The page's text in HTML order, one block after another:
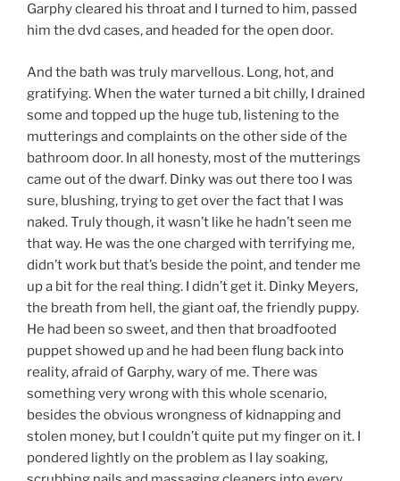
Garphy cleared his throat and I turned to him, passed
him the dvd cases, and headed for the open door.
And the bath was truly marvellous. Long, hot, and
gratifying. When the water turned a bit chilly, I drained
some and topped up the huge tub, listening to the
mutterings and complaints on the other side of the
bathroom door. In all honesty, most of the mutterings
came out of the dwarf. Dinky was out there too I was
sure, blushing, trying to get over the fact that I was
naked. Truly though, it wasn’t like he hadn’t seen me
that way. He was the one charged with terrifying me,
didn’t work but that’s beside the point, and tender me
up a bit for the real thing. I didn’t get it. Dinky Meyers,
the breath from hell, the giant oaf, the friendly puppy.
He had been so sweet, and then that broadfooted
puppet showed up and he had been flung back into
reality, afraid of Garphy, wary of me. There was
something very wrong with this whole scenario,
besides the obvious wrongness of kidnapping and
stolen money, but I couldn’t quite put my finger on it. I
pondered lightly on the problem as I lay soaking,